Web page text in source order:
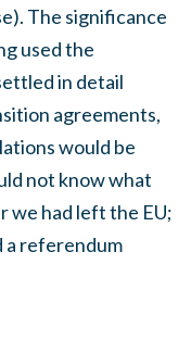
The significance
used the
in detail
agreements,
would be
not know what
we had left the EU;
a referendum